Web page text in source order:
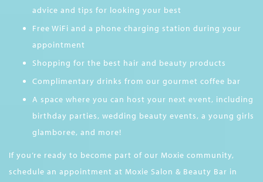
advice and tips for looking your best
Free WiFi and a phone charging station during your
appointment
Shopping for the best hair and beauty products
Complimentary drinks from our gourmet coffee bar
A space where you can host your next event, including
birthday parties, wedding beauty events, a young girls
glamboree, and more!
If you’re ready to become part of our Moxie community,
schedule an appointment at Moxie Salon & Beauty Bar in